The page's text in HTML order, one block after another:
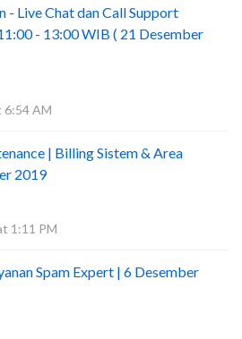
- Live Chat dan Call Support
- 13:00 WIB ( 21 Desember
6:54 AM
| Billing Sistem & Area
2019
1:11 PM
Spam Expert | 6 Desember